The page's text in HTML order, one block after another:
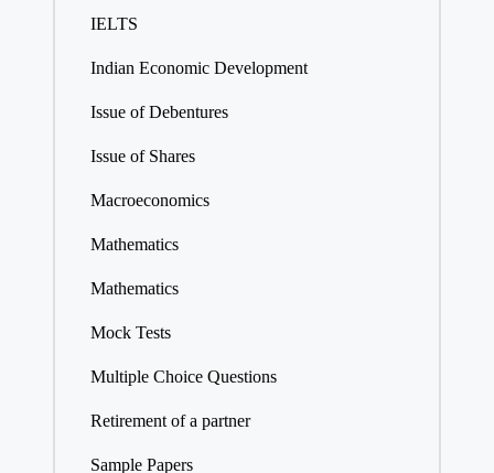
IELTS
Indian Economic Development
Issue of Debentures
Issue of Shares
Macroeconomics
Mathematics
Mathematics
Mock Tests
Multiple Choice Questions
Retirement of a partner
Sample Papers